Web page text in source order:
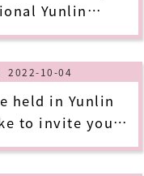
Yunlin
in 2022 Fall
2022-10-04
held in Yunlin
to invite you